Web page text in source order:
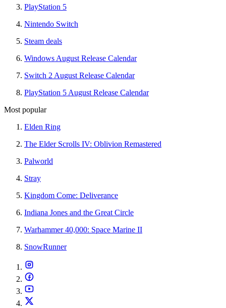
PlayStation 5
Nintendo Switch
Steam deals
Windows August Release Calendar
Switch 2 August Release Calendar
PlayStation 5 August Release Calendar
Most popular
Elden Ring
The Elder Scrolls IV: Oblivion Remastered
Palworld
Stray
Kingdom Come: Deliverance
Indiana Jones and the Great Circle
Warhammer 40,000: Space Marine II
SnowRunner